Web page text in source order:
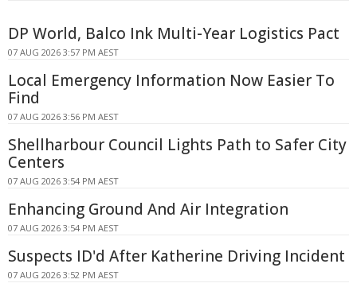
DP World, Balco Ink Multi-Year Logistics Pact
07 AUG 2026 3:57 PM AEST
Local Emergency Information Now Easier To
Find
07 AUG 2026 3:56 PM AEST
Shellharbour Council Lights Path to Safer City
Centers
07 AUG 2026 3:54 PM AEST
Enhancing Ground And Air Integration
07 AUG 2026 3:54 PM AEST
Suspects ID'd After Katherine Driving Incident
07 AUG 2026 3:52 PM AEST